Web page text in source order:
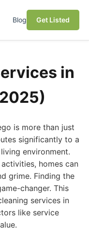
Blog Get Listed
in
is more than just
significantly to a
environment.
homes can
grime. Finding the
changer. This
services in
like service